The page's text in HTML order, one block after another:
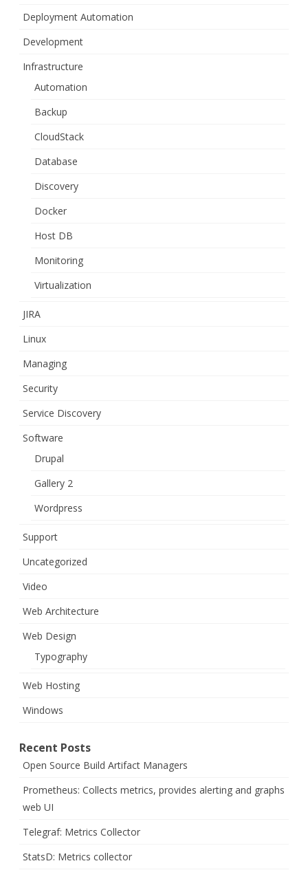
Deployment Automation
Development
Infrastructure
Automation
Backup
CloudStack
Database
Discovery
Docker
Host DB
Monitoring
Virtualization
JIRA
Linux
Managing
Security
Service Discovery
Software
Drupal
Gallery 2
Wordpress
Support
Uncategorized
Video
Web Architecture
Web Design
Typography
Web Hosting
Windows
Recent Posts
Open Source Build Artifact Managers
Prometheus: Collects metrics, provides alerting and graphs
web UI
Telegraf: Metrics Collector
StatsD: Metrics collector